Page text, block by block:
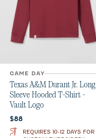
GAME DAY
Texas A&M Durant Jr. Long
Sleeve Hooded T-Shirt -
Vault Logo
Current price:
$88
REQUIRES 10-12 DAYS FOR